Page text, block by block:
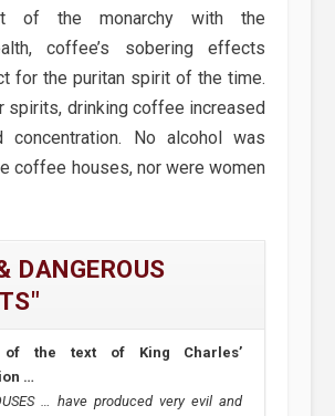
of the monarchy with the
coffee’s sobering effects
for the puritan spirit of the time.
spirits, drinking coffee increased
concentration. No alcohol was
coffee houses, nor were women
DANGEROUS
of the text of King Charles’
…
… have produced very evil and